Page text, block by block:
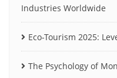
Industries Worldwide
Eco-Tourism 2025:
The Psychology of